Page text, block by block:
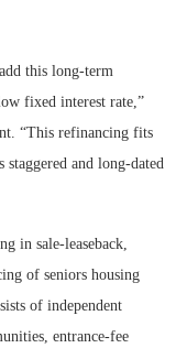
this long-term
fixed interest rate,”
“This refinancing fits
and long-dated
in sale-leaseback,
of seniors housing
of independent
entrance-fee